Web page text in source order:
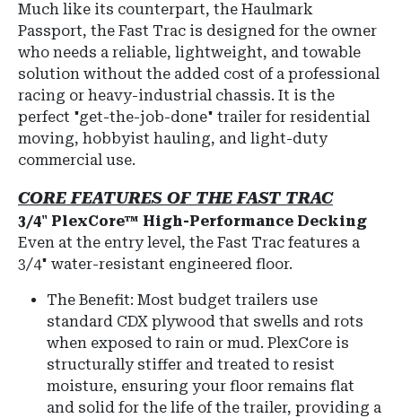
Much like its counterpart, the Haulmark
Passport, the Fast Trac is designed for the owner
who needs a reliable, lightweight, and towable
solution without the added cost of a professional
racing or heavy-industrial chassis. It is the
perfect "get-the-job-done" trailer for residential
moving, hobbyist hauling, and light-duty
commercial use.
CORE FEATURES OF THE FAST TRAC
3/4" PlexCore™ High-Performance Decking
Even at the entry level, the Fast Trac features a
3/4" water-resistant engineered floor.
The Benefit: Most budget trailers use
standard CDX plywood that swells and rots
when exposed to rain or mud. PlexCore is
structurally stiffer and treated to resist
moisture, ensuring your floor remains flat
and solid for the life of the trailer, providing a